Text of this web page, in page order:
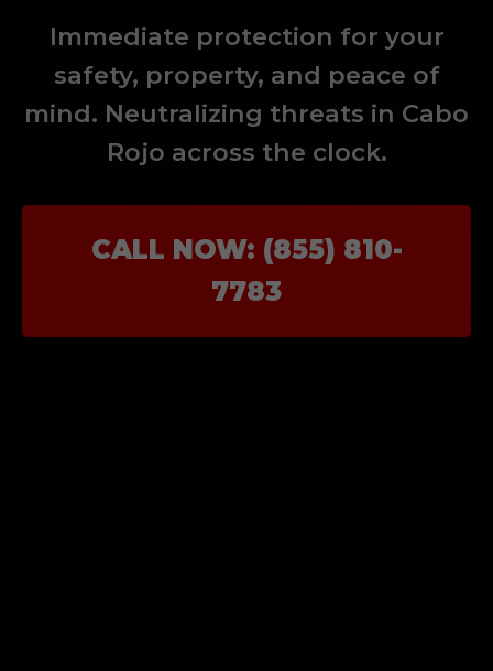
Immediate protection for your
safety, property, and peace of
mind. Neutralizing threats in Cabo
Rojo across the clock.
CALL NOW: (855) 810-
7783